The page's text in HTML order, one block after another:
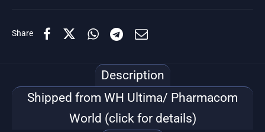
Share
Description
Shipped from WH Ultima/ Pharmacom
World (click for details)